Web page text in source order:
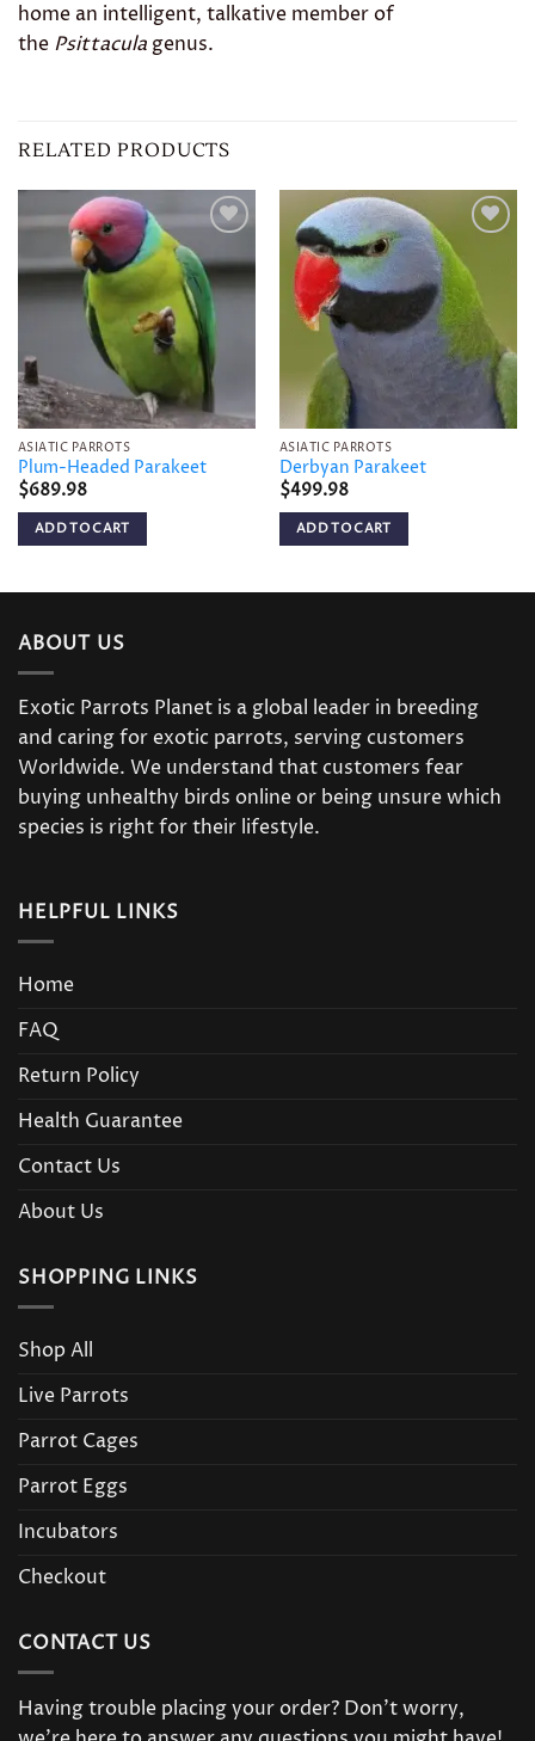
home an intelligent, talkative member of
the Psittacula genus.
RELATED PRODUCTS
Add to
wishlist
ASIATIC PARROTS
Plum-Headed Parakeet
$689.98
ADD TO CART
Add to
wishlist
ASIATIC PARROTS
Derbyan Parakeet
$499.98
ADD TO CART
ABOUT US
Exotic Parrots Planet is a global leader in breeding
and caring for exotic parrots, serving customers
Worldwide. We understand that customers fear
buying unhealthy birds online or being unsure which
species is right for their lifestyle.
HELPFUL LINKS
Home
FAQ
Return Policy
Health Guarantee
Contact Us
About Us
SHOPPING LINKS
Shop All
Live Parrots
Parrot Cages
Parrot Eggs
Incubators
Checkout
CONTACT US
Having trouble placing your order? Don’t worry,